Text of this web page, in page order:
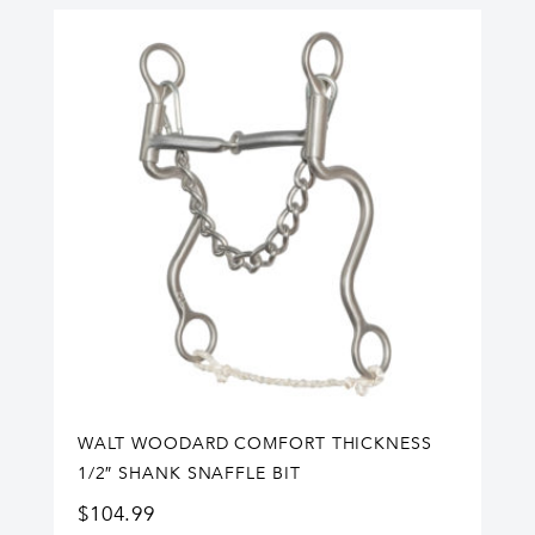
WALT WOODARD COMFORT THICKNESS
1/2″ SHANK SNAFFLE BIT
$104.99